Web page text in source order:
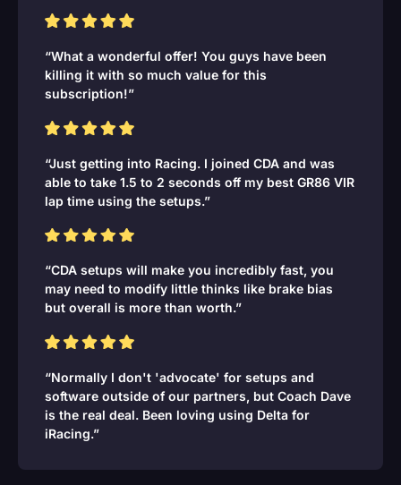
“What a wonderful offer! You guys have been
killing it with so much value for this
subscription!”
“Just getting into Racing. I joined CDA and was
able to take 1.5 to 2 seconds off my best GR86 VIR
lap time using the setups.”
“CDA setups will make you incredibly fast, you
may need to modify little thinks like brake bias
but overall is more than worth.”
“Normally I don't 'advocate' for setups and
software outside of our partners, but Coach Dave
is the real deal. Been loving using Delta for
iRacing.”